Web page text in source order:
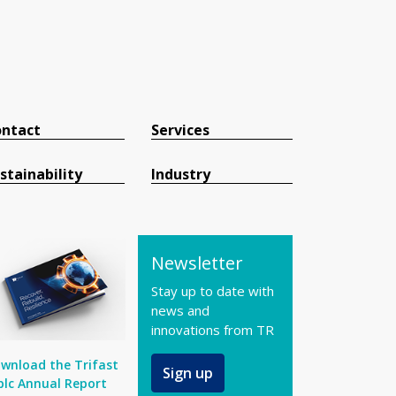
Services
Industry
the Trifast
Annual Report
Newsletter
Stay up to date with
news and
innovations from TR
Sign up